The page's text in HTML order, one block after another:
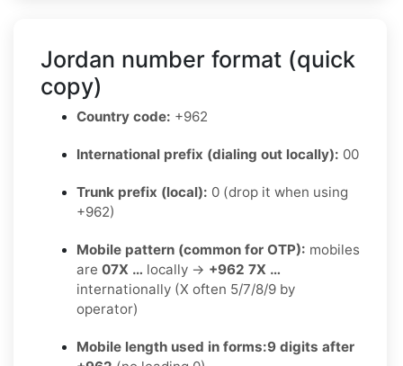
Jordan number format (quick
copy)
Country code: +962
International prefix (dialing out locally): 00
Trunk prefix (local): 0 (drop it when using
+962)
Mobile pattern (common for OTP): mobiles
are 07X … locally → +962 7X …
internationally (X often 5/7/8/9 by
operator)
Mobile length used in forms:9 digits after